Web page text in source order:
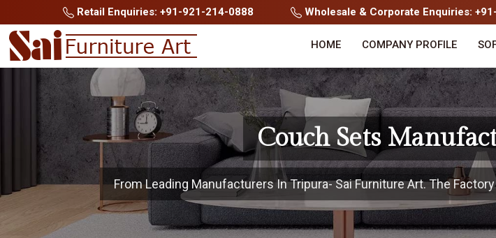
Retail Enquiries: +91-921-214-0888 Wholesale & Corporate Enquiries:
HOME COMPANY PROFILE
Couch Sets
From Leading Manufacturers In Tripura- Sai Furniture Art. The